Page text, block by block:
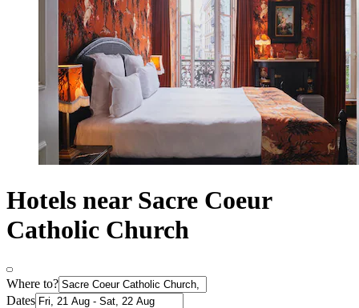
Hotels near Sacre Coeur
Catholic Church
Where to?
Dates